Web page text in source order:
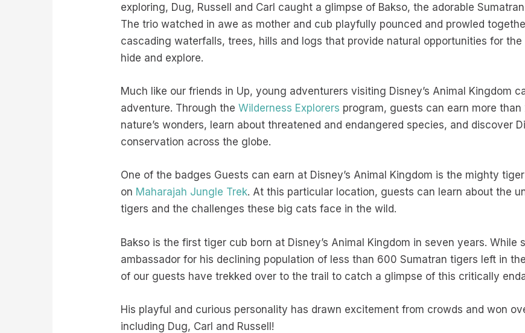
exploring, Dug, Russell and Carl caught a glimpse of Bakso, the adorable
The trio watched in awe as mother and cub playfully pounced and prowled
cascading waterfalls, trees, hills and logs that provide natural opportunities for
hide and explore.
Much like our friends in Up, young adventurers visiting Disney’s Animal Kingdom
adventure. Through theWilderness Explorers program, guests can earn more
nature’s wonders, learn about threatened and endangered species, and discover
conservation across the globe.
One of the badges Guests can earn at Disney’s Animal Kingdom is the mighty
on Maharajah Jungle Trek. At this particular location, guests can learn about the
tigers and the challenges these big cats face in the wild.
Bakso is the first tiger cub born at Disney’s Animal Kingdom in seven years. While
ambassador for his declining population of less than 600 Sumatran tigers left in
of our guests have trekked over to the trail to catch a glimpse of this critically
His playful and curious personality has drawn excitement from crowds and won
including Dug, Carl and Russell!